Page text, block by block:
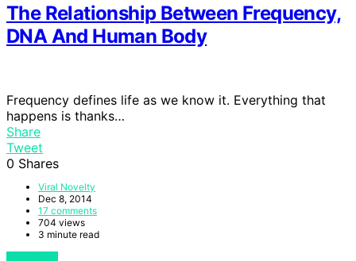
The Relationship Between Frequency,
DNA And Human Body
Frequency defines life as we know it. Everything that
happens is thanks…
Share
Tweet
0 Shares
Viral Novelty
Dec 8, 2014
17 comments
704 views
3 minute read